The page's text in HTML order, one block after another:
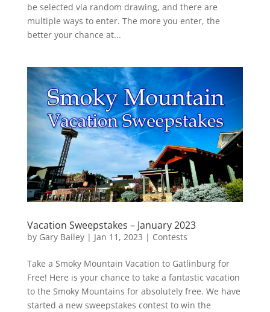
be selected via random drawing, and there are
multiple ways to enter. The more you enter, the
better your chance at...
Vacation Sweepstakes – January 2023
by Gary Bailey| Jan 11, 2023 | Contests
Take a Smoky Mountain Vacation to Gatlinburg for
Free! Here is your chance to take a fantastic vacation
to the Smoky Mountains for absolutely free. We have
started a new sweepstakes contest to win the